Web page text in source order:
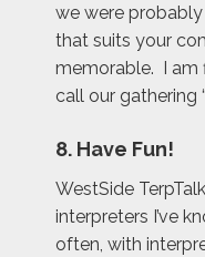
we were
that suits your
memorable. I am
call our gathering
8. Have Fun!
WestSide
interpreters I’ve
often, with